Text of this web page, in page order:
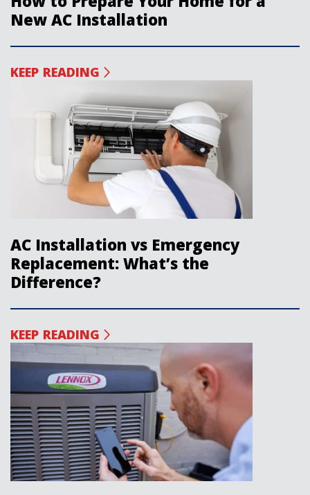
New AC Installation
KEEP READING
AC Installation vs Emergency
Replacement: What’s the
Difference?
KEEP READING